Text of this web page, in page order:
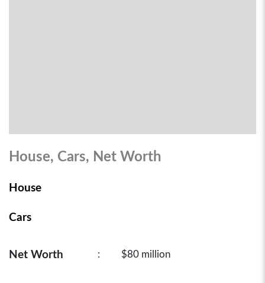
House, Cars, Net Worth
House
Cars
Net Worth : $80 million